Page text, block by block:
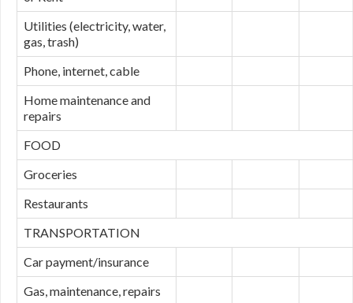
Utilities (electricity, water,
gas, trash)
Phone, internet, cable
Home maintenance and
repairs
FOOD
Groceries
Restaurants
TRANSPORTATION
Car payment/insurance
Gas, maintenance, repairs